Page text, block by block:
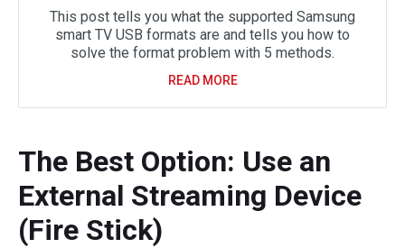
This post tells you what the supported Samsung
smart TV USB formats are and tells you how to
solve the format problem with 5 methods.
READ MORE
The Best Option: Use an
External Streaming Device
(Fire Stick)